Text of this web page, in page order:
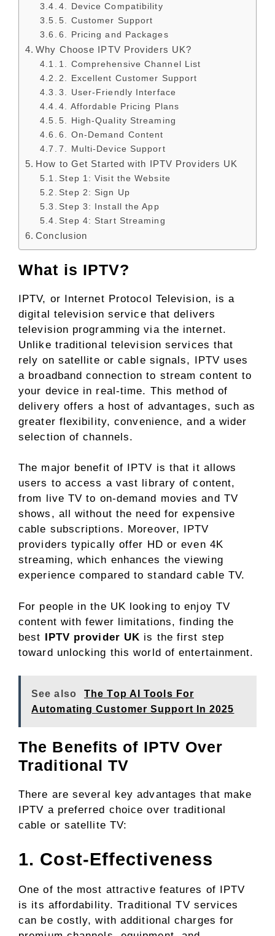
4. Device Compatibility
5. Customer Support
6. Pricing and Packages
Why Choose IPTV Providers UK?
1. Comprehensive Channel List
2. Excellent Customer Support
3. User-Friendly Interface
4. Affordable Pricing Plans
5. High-Quality Streaming
6. On-Demand Content
7. Multi-Device Support
How to Get Started with IPTV Providers UK
Step 1: Visit the Website
Step 2: Sign Up
Step 3: Install the App
Step 4: Start Streaming
Conclusion
What is IPTV?
IPTV, or Internet Protocol Television, is a
digital television service that delivers
television programming via the internet.
Unlike traditional television services that
rely on satellite or cable signals, IPTV uses
a broadband connection to stream content to
your device in real-time. This method of
delivery offers a host of advantages, such as
greater flexibility, convenience, and a wider
selection of channels.
The major benefit of IPTV is that it allows
users to access a vast library of content,
from live TV to on-demand movies and TV
shows, all without the need for expensive
cable subscriptions. Moreover, IPTV
providers typically offer HD or even 4K
streaming, which enhances the viewing
experience compared to standard cable TV.
For people in the UK looking to enjoy TV
content with fewer limitations, finding the
best IPTV provider UK is the first step
toward unlocking this world of entertainment.
See also
The Top AI Tools For
Automating Customer Support In 2025
The Benefits of IPTV Over
Traditional TV
There are several key advantages that make
IPTV a preferred choice over traditional
cable or satellite TV:
1. Cost-Effectiveness
One of the most attractive features of IPTV
is its affordability. Traditional TV services
can be costly, with additional charges for